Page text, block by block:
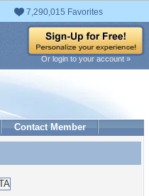
7,290,015 Favorites
Or login to your account »
Contact Member